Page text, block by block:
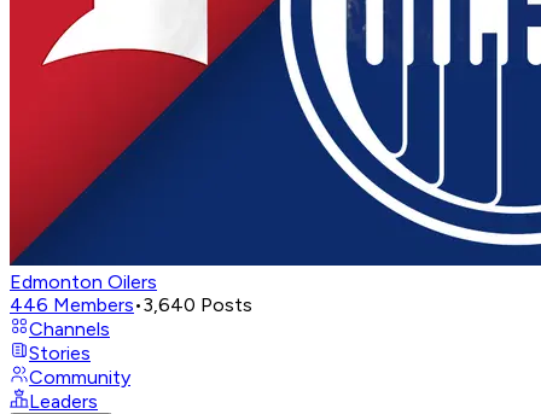
Edmonton Oilers
446 Members•3,640 Posts
Channels
Stories
Community
Leaders